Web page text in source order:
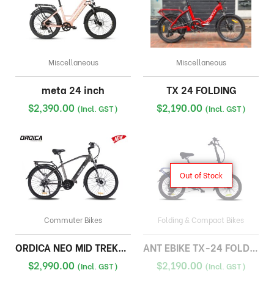
Miscellaneous
meta 24 inch
$2,390.00 (Incl. GST)
Miscellaneous
TX 24 FOLDING
$2,190.00 (Incl. GST)
Commuter Bikes
ORDICA NEO MID TREKKING
$2,990.00 (Incl. GST)
Out of Stock
Folding & Compact Bikes
ANT EBIKE TX-24 FOLDING
$2,190.00 (Incl. GST)